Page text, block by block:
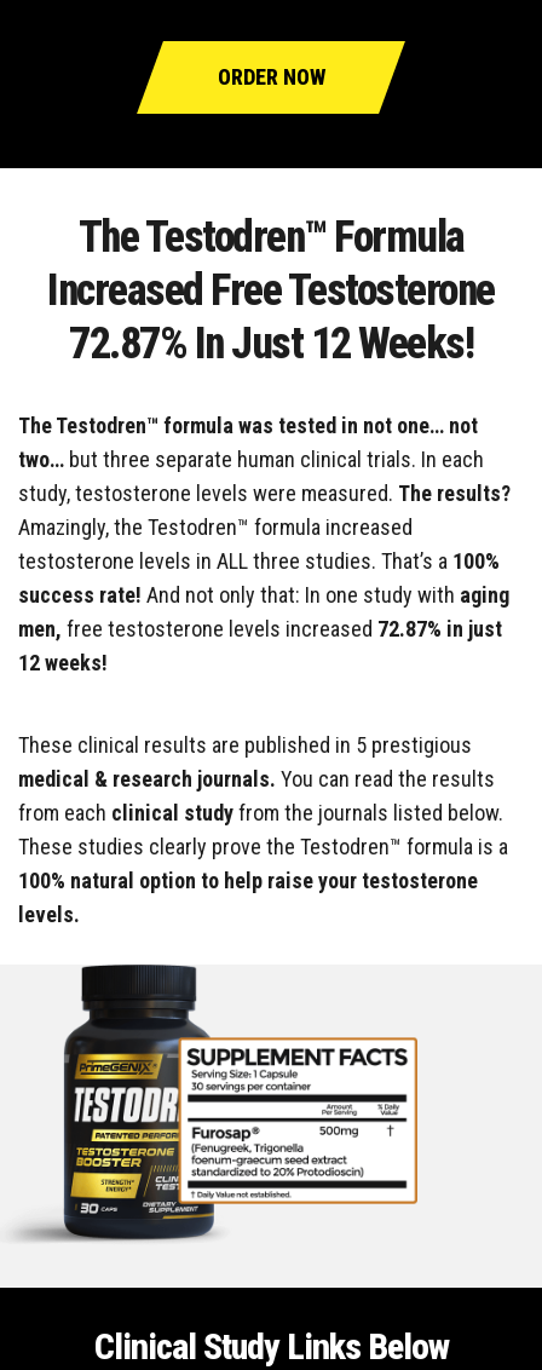
ORDER NOW
The Testodren™ Formula
Increased Free Testosterone
72.87% In Just 12 Weeks!
The Testodren™ formula was tested in not one… not
two… but three separate human clinical trials. In each
study, testosterone levels were measured. The results?
Amazingly, the Testodren™ formula increased
testosterone levels in ALL three studies. That’s a 100%
success rate! And not only that: In one study with aging
men, free testosterone levels increased 72.87% in just
12 weeks!
These clinical results are published in 5 prestigious
medical & research journals. You can read the results
from each clinical studyfrom the journals listed below.
These studies clearly prove the Testodren™ formula is a
100% natural option to help raise your testosterone
levels.
Clinical Study Links Below